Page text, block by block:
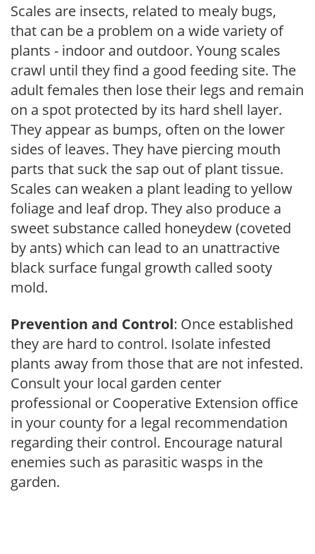
Scales are insects, related to mealy bugs,
that can be a problem on a wide variety of
plants - indoor and outdoor. Young scales
crawl until they find a good feeding site. The
adult females then lose their legs and remain
on a spot protected by its hard shell layer.
They appear as bumps, often on the lower
sides of leaves. They have piercing mouth
parts that suck the sap out of plant tissue.
Scales can weaken a plant leading to yellow
foliage and leaf drop. They also produce a
sweet substance called honeydew (coveted
by ants) which can lead to an unattractive
black surface fungal growth called sooty
mold.
Prevention and Control: Once established
they are hard to control. Isolate infested
plants away from those that are not infested.
Consult your local garden center
professional or Cooperative Extension office
in your county for a legal recommendation
regarding their control. Encourage natural
enemies such as parasitic wasps in the
garden.